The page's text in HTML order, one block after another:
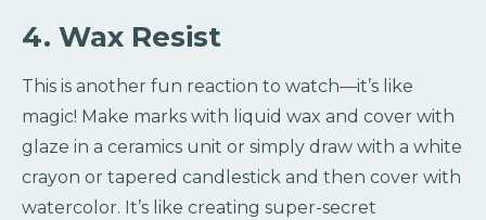
4. Wax Resist
This is another fun reaction to watch—it’s like
magic! Make marks with liquid wax and cover with
glaze in a ceramics unit or simply draw with a white
crayon or tapered candlestick and then cover with
watercolor. It’s like creating super-secret